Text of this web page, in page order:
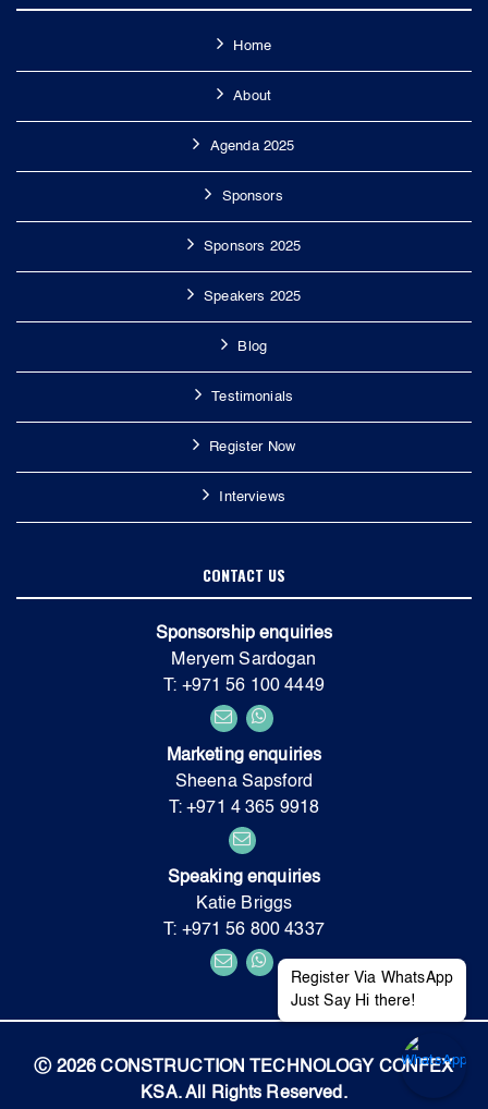
Home
About
Agenda 2025
Sponsors
Sponsors 2025
Speakers 2025
Blog
Testimonials
Register Now
Interviews
CONTACT US
Sponsorship enquiries
Meryem Sardogan
T: +971 56 100 4449
Marketing enquiries
Sheena Sapsford
T: +971 4 365 9918
Speaking enquiries
Katie Briggs
T: +971 56 800 4337
Ⓒ 2026 CONSTRUCTION TECHNOLOGY CONFEX
KSA. All Rights Reserved.
Register Via WhatsApp
Just Say Hi there!